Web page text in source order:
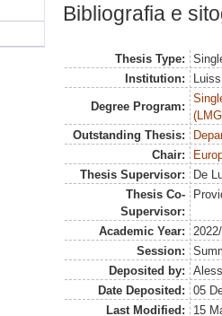
Bibliografia e
Thesis Type:
Institution:
Degree Program:
Outstanding Thesis:
Chair:
Thesis Supervisor:
De
Thesis Co-
Supervisor:
Academic Year:
Session:
Deposited by:
Date Deposited:
05
Last Modified:
15